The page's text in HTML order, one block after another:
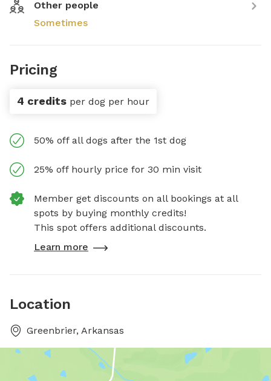
Other people
Sometimes
Pricing
4 credits per dog per hour
50% off all dogs after the 1st dog
25% off hourly price for 30 min visit
Member get discounts on all bookings at all
spots by buying monthly credits!
This spot offers additional discounts.
Learn more
Location
Greenbrier, Arkansas